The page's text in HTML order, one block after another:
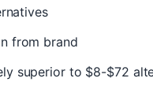
from brand
superior to $8-$72